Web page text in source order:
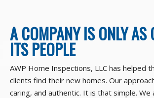
A COMPANY IS ONLY AS
ITS PEOPLE
AWP Home Inspections, LLC has helped
clients find their new homes. Our
caring, and authentic. It is that simple. We